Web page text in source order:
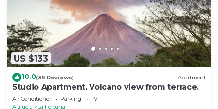
US $133
10.0(39 Reviews) Apartment
Studio Apartment. Volcano view from terrace.
Air Conditioner Parking
TV
Alajuela
La Fortuna